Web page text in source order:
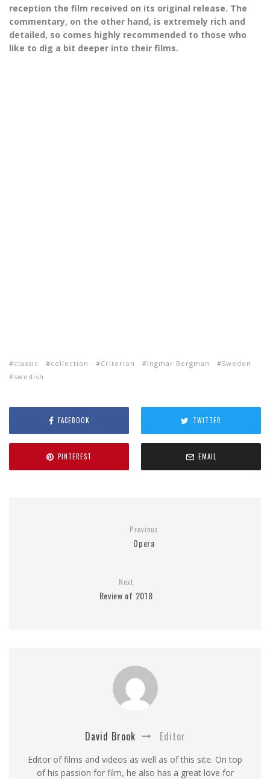
reception the film received on its original release. The
commentary, on the other hand, is extremely rich and
detailed, so comes highly recommended to those who
like to dig a bit deeper into their films.
classic collection Criterion Ingmar Bergman
Sweden
swedish
FACEBOOK TWITTER
PINTEREST EMAIL
Previous
Opera
Next
Review of 2018
David Brook Editor
Editor of films and videos as well as of this site. On top
of his passion for film, he also has a great love for